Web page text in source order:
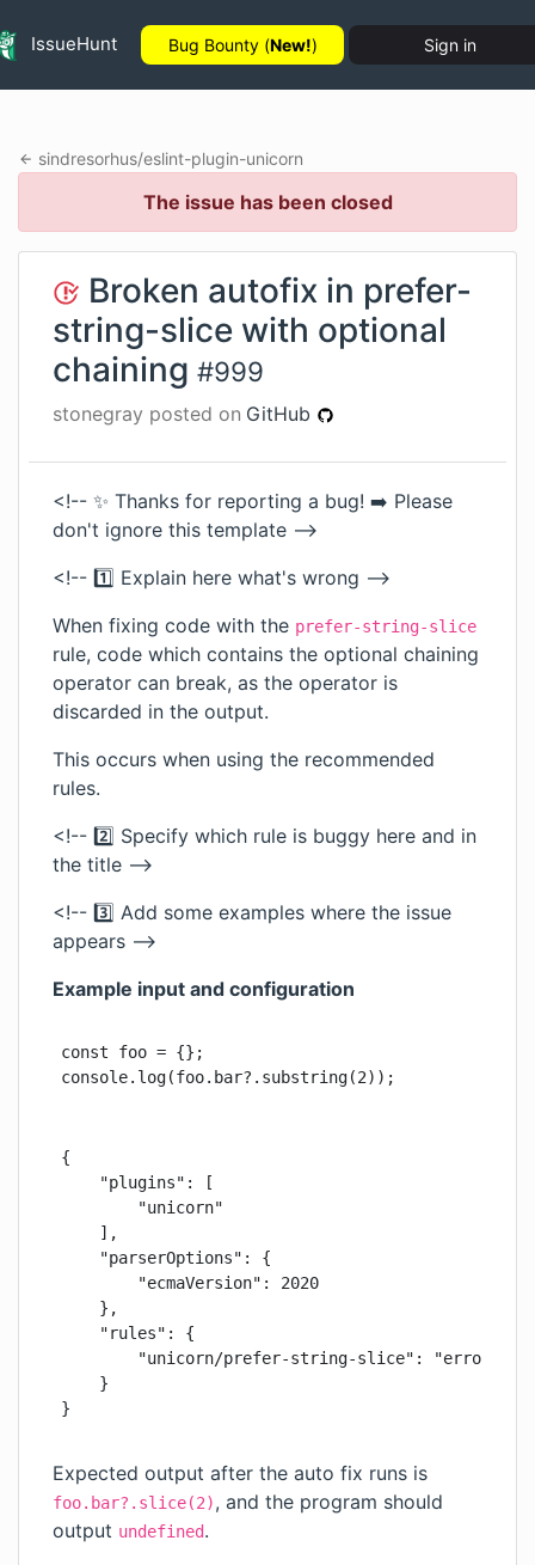
IssueHunt Bug Bounty (New!) Sign in
sindresorhus/eslint-plugin-unicorn
The issue has been closed
Broken autofix in prefer-
string-slice with optional
chaining #999
stonegray posted on GitHub
<!-- ✨ Thanks for reporting a bug! ➡️ Please
don't ignore this template -->
<!-- 1️⃣ Explain here what's wrong -->
When fixing code with the prefer-string-slice
rule, code which contains the optional chaining
operator can break, as the operator is
discarded in the output.
This occurs when using the recommended
rules.
<!-- 2️⃣ Specify which rule is buggy here and in
the title -->
<!-- 3️⃣ Add some examples where the issue
appears -->
Example input and configuration
const foo = {};
console.log(foo.bar?.substring(2));
{
    "plugins": [
        "unicorn"
    ],
    "parserOptions": {
        "ecmaVersion": 2020
    },
    "rules": {
        "unicorn/prefer-string-slice": "error"
    }
}
Expected output after the auto fix runs is
foo.bar?.slice(2), and the program should
output undefined.